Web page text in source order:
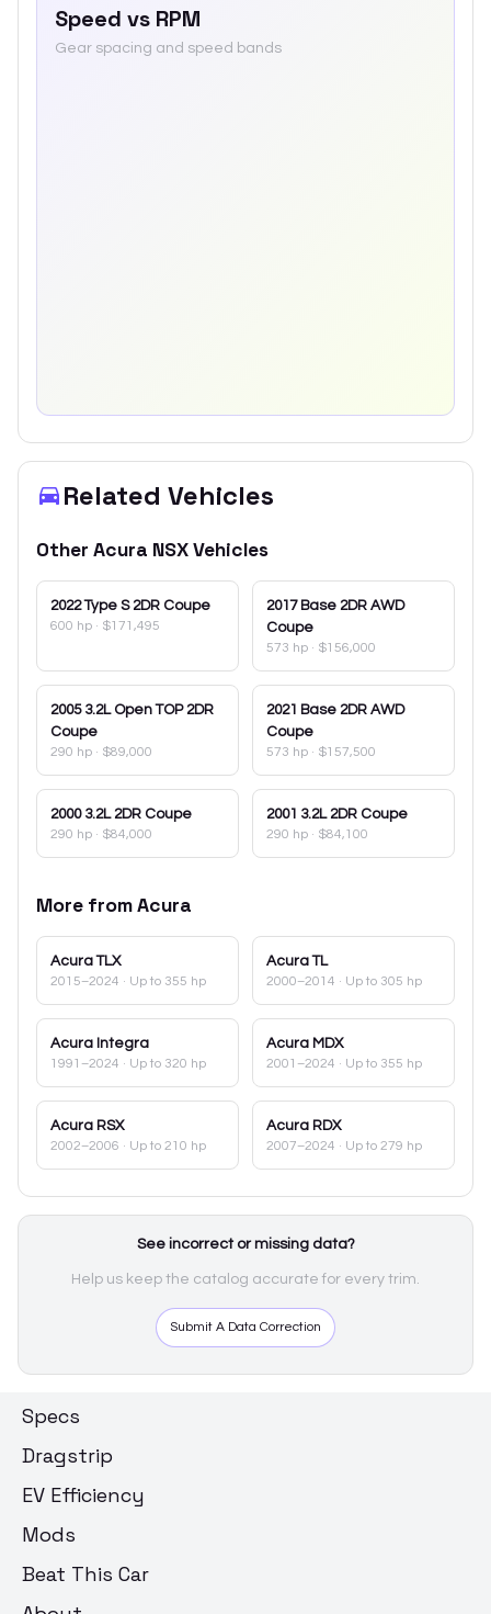
Speed vs RPM
Gear spacing and speed bands
Related Vehicles
Other Acura NSXVehicles
2022 Type S 2DR Coupe
600 hp · $171,495
2017 Base 2DR AWD
Coupe
573 hp · $156,000
2005 3.2L Open TOP 2DR
Coupe
290 hp · $89,000
2021 Base 2DR AWD
Coupe
573 hp · $157,500
2000 3.2L 2DR Coupe
290 hp · $84,000
2001 3.2L 2DR Coupe
290 hp · $84,100
More fromAcura
Acura TLX
2015–2024 · Up to 355 hp
Acura TL
2000–2014 · Up to 305 hp
Acura Integra
1991–2024 · Up to 320 hp
Acura MDX
2001–2024 · Up to 355 hp
Acura RSX
2002–2006 · Up to 210 hp
Acura RDX
2007–2024 · Up to 279 hp
See incorrect or missing data?
Help us keep the catalog accurate for every trim.
Submit A Data Correction
Specs
Dragstrip
EV Efficiency
Mods
Beat This Car